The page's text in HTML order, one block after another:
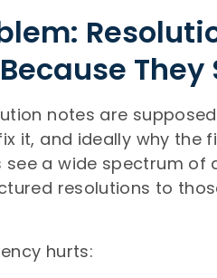
notes are
it, and ideally why the
see a wide spectrum of
resolutions to
hurts: